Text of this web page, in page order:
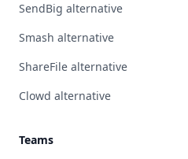
SendBig alternative
Smash alternative
ShareFile alternative
Clowd alternative
Teams